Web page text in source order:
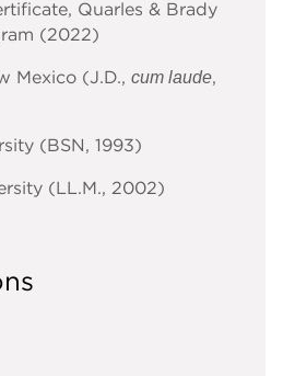
Quarles & Brady
(2022)
Mexico (J.D., cum laude,
(BSN, 1993)
(LL.M., 2002)